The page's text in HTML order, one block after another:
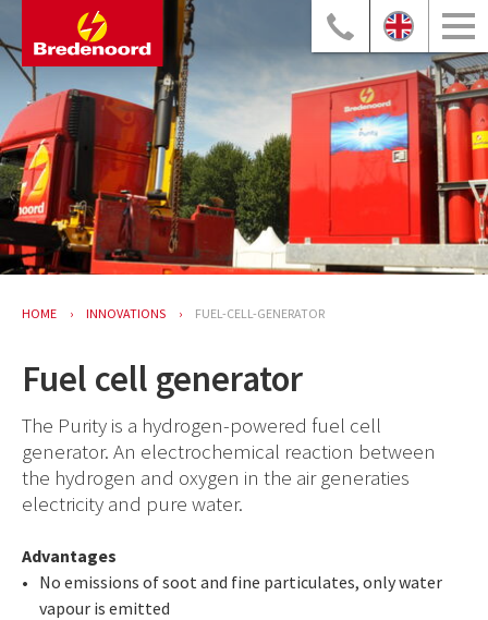
HOME INNOVATIONS FUEL-CELL-GENERATOR
Fuel cell generator
The Purity is a hydrogen-powered fuel cell
generator. An electrochemical reaction between
the hydrogen and oxygen in the air generaties
electricity and pure water.
Advantages
No emissions of soot and fine particulates, only water
vapour is emitted